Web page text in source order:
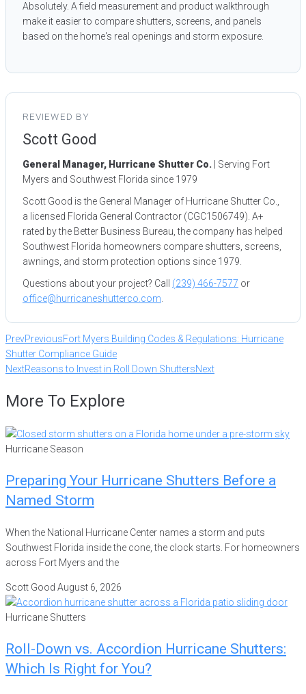
Absolutely. A field measurement and product walkthrough
make it easier to compare shutters, screens, and panels
based on the home's real openings and storm exposure.
REVIEWED BY
Scott Good
General Manager, Hurricane Shutter Co. | Serving Fort
Myers and Southwest Florida since 1979
Scott Good is the General Manager of Hurricane Shutter Co.,
a licensed Florida General Contractor (CGC1506749). A+
rated by the Better Business Bureau, the company has helped
Southwest Florida homeowners compare shutters, screens,
awnings, and storm protection options since 1979.
Questions about your project? Call (239) 466-7577 or
office@hurricaneshutterco.com
PrevPreviousFort Myers Building Codes & Regulations: Hurricane
Shutter Compliance Guide
NextReasons to Invest in Roll Down ShuttersNext
More To Explore
Hurricane Season
Preparing Your Hurricane Shutters Before a
Named Storm
When the National Hurricane Center names a storm and puts
Southwest Florida inside the cone, the clock starts. For homeowners
across Fort Myers and the
Scott Good August 6, 2026
Hurricane Shutters
Roll-Down vs. Accordion Hurricane Shutters:
Which Is Right for You?